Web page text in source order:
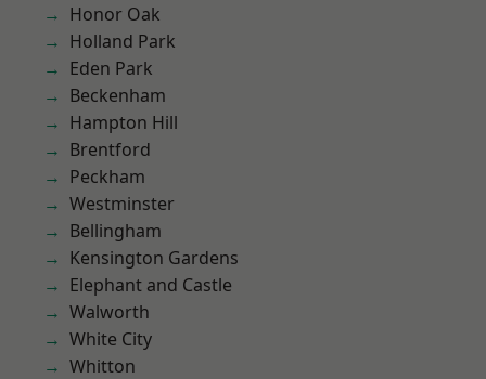
Honor Oak
Holland Park
Eden Park
Beckenham
Hampton Hill
Brentford
Peckham
Westminster
Bellingham
Kensington Gardens
Elephant and Castle
Walworth
White City
Whitton